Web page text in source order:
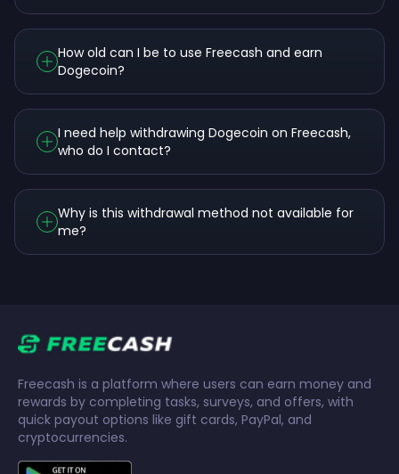
How old can I be to use Freecash and earn
Dogecoin?
I need help withdrawing Dogecoin on Freecash,
who do I contact?
Why is this withdrawal method not available for
me?
Freecash is a platform where users can earn money and
rewards by completing tasks, surveys, and offers, with
quick payout options like gift cards, PayPal, and
cryptocurrencies.